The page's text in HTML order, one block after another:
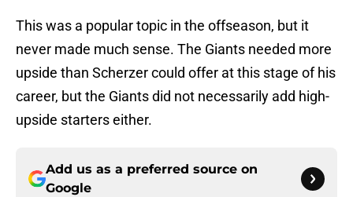
This was a popular topic in the offseason, but it
never made much sense. The Giants needed more
upside than Scherzer could offer at this stage of his
career, but the Giants did not necessarily add high-
upside starters either.
Add us as a preferred source on
Google